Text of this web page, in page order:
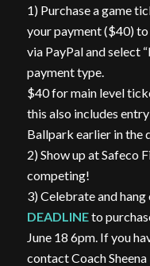
1) Purchase a game
your payment ($40) to
via PayPal and select
payment type.
$40 for main level
this also includes
Ballpark earlier in the
2) Show up at Safeco
competing!
3) Celebrate and
DEADLINEto
June 18 6pm. If you
contact Coach Sheena